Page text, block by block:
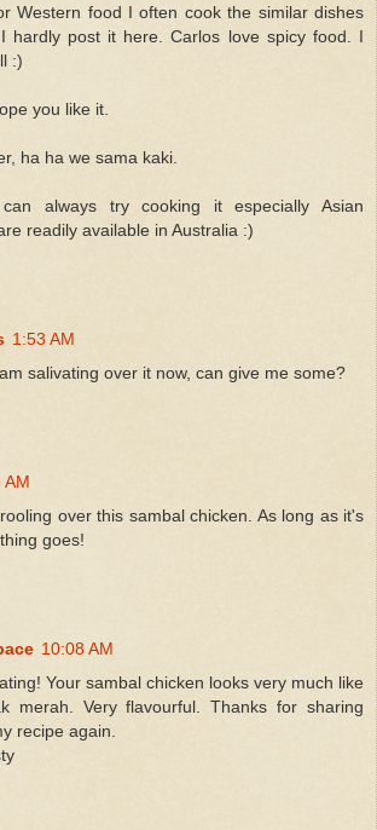
Western food I often cook the similar dishes
hardly post it here. Carlos love spicy food. I
:)
you like it.
ha ha we sama kaki.
always try cooking it especially Asian
readily available in Australia :)
1:53 AM
salivating over it now, can give me some?
AM
over this sambal chicken. As long as it's
goes!
10:08 AM
Your sambal chicken looks very much like
merah. Very flavourful. Thanks for sharing
recipe again.